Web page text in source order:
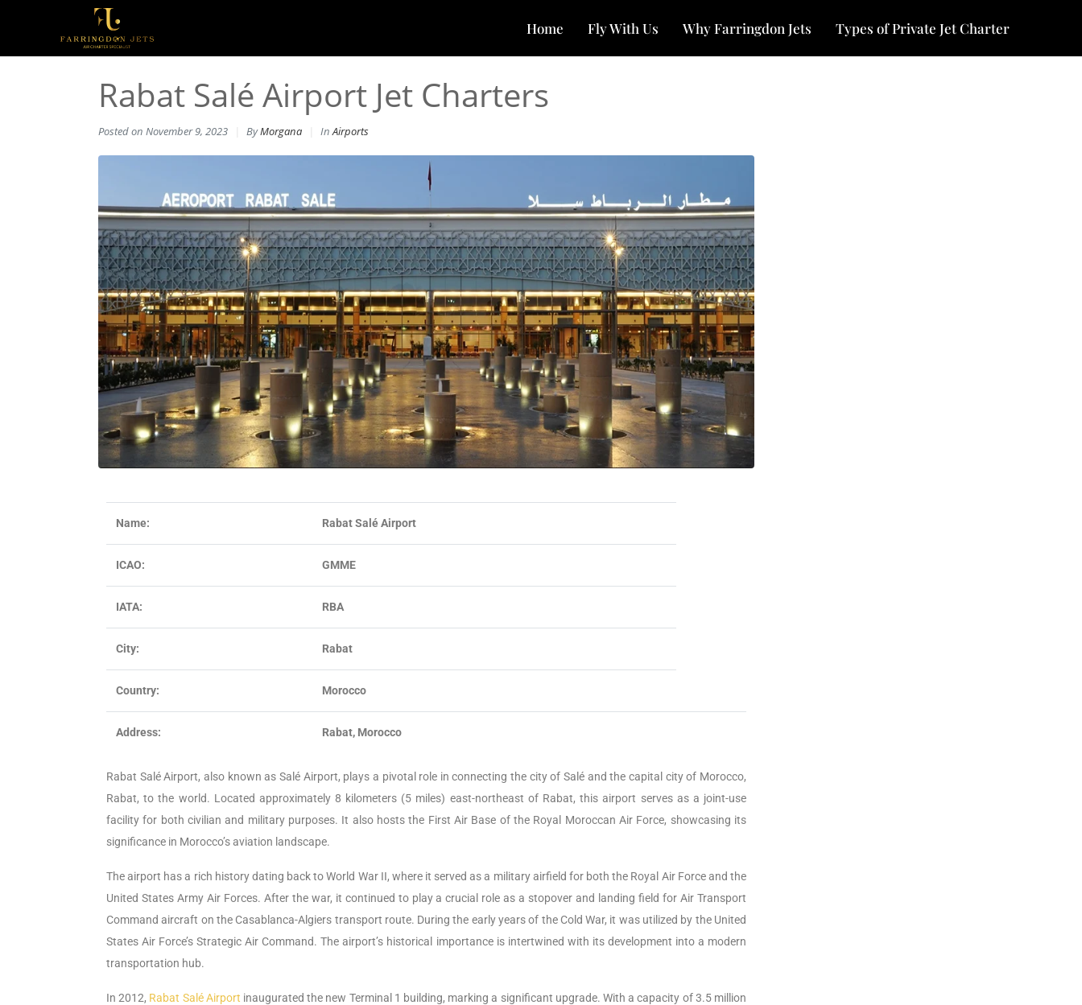
Home Fly With Us Why Farringdon Jets Types of Private Jet Charter
Rabat Salé Airport Jet Charters
Posted on November 9, 2023 ByMorgana InAirports
Name: Rabat Salé Airport
ICAO: GMME
IATA: RBA
City: Rabat
Country: Morocco
Address: Rabat, Morocco
Rabat Salé Airport, also known as Salé Airport, plays a pivotal role in connecting the city of Salé and the capital city of Morocco,
Rabat, to the world. Located approximately 8 kilometers (5 miles) east-northeast of Rabat, this airport serves as a joint-use
facility for both civilian and military purposes. It also hosts the First Air Base of the Royal Moroccan Air Force, showcasing its
significance in Morocco’s aviation landscape.
The airport has a rich history dating back to World War II, where it served as a military airfield for both the Royal Air Force and the
United States Army Air Forces. After the war, it continued to play a crucial role as a stopover and landing field for Air Transport
Command aircraft on the Casablanca-Algiers transport route. During the early years of the Cold War, it was utilized by the United
States Air Force’s Strategic Air Command. The airport’s historical importance is intertwined with its development into a modern
transportation hub.
In 2012, Rabat Salé Airport inaugurated the new Terminal 1 building, marking a significant upgrade. With a capacity of 3.5 million